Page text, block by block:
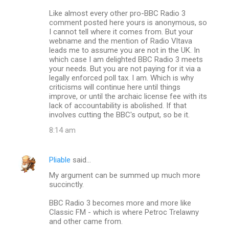
Like almost every other pro-BBC Radio 3
comment posted here yours is anonymous, so
I cannot tell where it comes from. But your
webname and the mention of Radio Vltava
leads me to assume you are not in the UK. In
which case I am delighted BBC Radio 3 meets
your needs. But you are not paying for it via a
legally enforced poll tax. I am. Which is why
criticisms will continue here until things
improve, or until the archaic license fee with its
lack of accountability is abolished. If that
involves cutting the BBC's output, so be it.
8:14 am
Pliable said…
My argument can be summed up much more
succinctly.
BBC Radio 3 becomes more and more like
Classic FM - which is where Petroc Trelawny
and other came from.